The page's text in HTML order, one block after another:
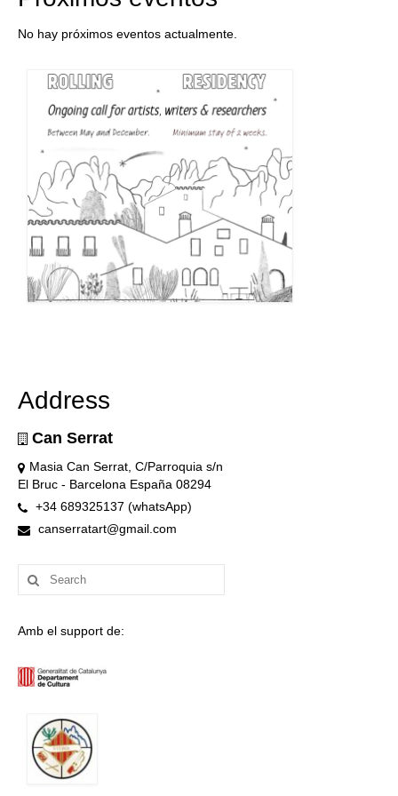
No hay próximos eventos actualmente.
Address
Can Serrat
Masia Can Serrat, C/Parroquia s/n
El Bruc - Barcelona España 08294
+34 689325137 (whatsApp)
canserratart@gmail.com
Search
for:
Amb el support de: